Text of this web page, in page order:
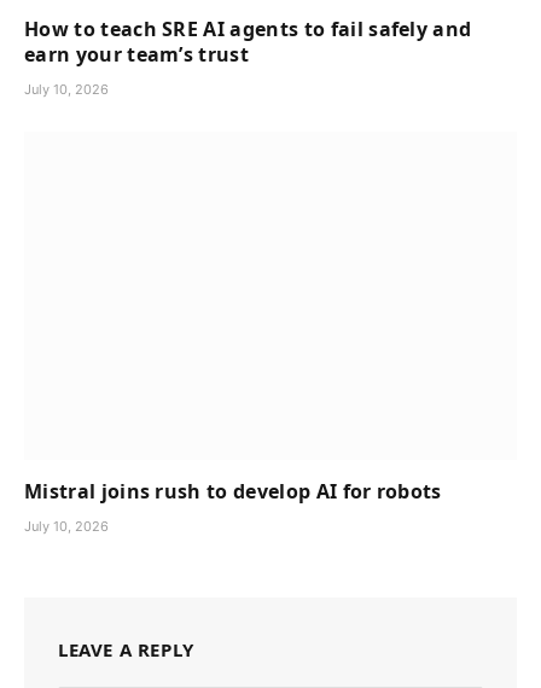
How to teach SRE AI agents to fail safely and
earn your team’s trust
July 10, 2026
Mistral joins rush to develop AI for robots
July 10, 2026
LEAVE A REPLY